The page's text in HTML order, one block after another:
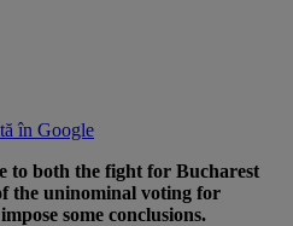
în Google
to both the fight for Bucharest
the uninominal voting for
some conclusions.